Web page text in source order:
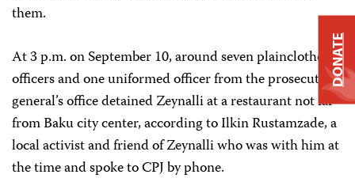
them.
At 3 p.m. on September 10, around seven plainclothes
officers and one uniformed officer from the prosecutor
general’s office detained Zeynalli at a restaurant not far
from Baku city center, according to Ilkin Rustamzade, a
local activist and friend of Zeynalli who was with him at
the time and spoke to CPJ by phone.
DONATE